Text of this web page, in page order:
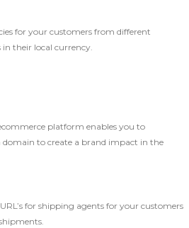
for your customers from different
their local currency.
platform enables you to
to create a brand impact in the
for shipping agents for your customers